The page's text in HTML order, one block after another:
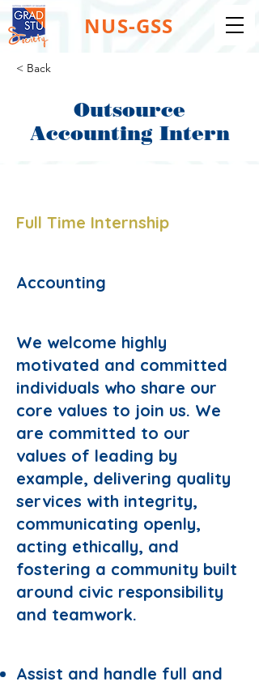
NUS-GSS
< Back
Outsource
Accounting Intern
Full Time Internship
Accounting
We welcome highly
motivated and committed
individuals who share our
core values to join us. We
are committed to our
values of leading by
example, delivering quality
services with integrity,
communicating openly,
acting ethically, and
fostering a community built
around civic responsibility
and teamwork.
Assist and handle full and